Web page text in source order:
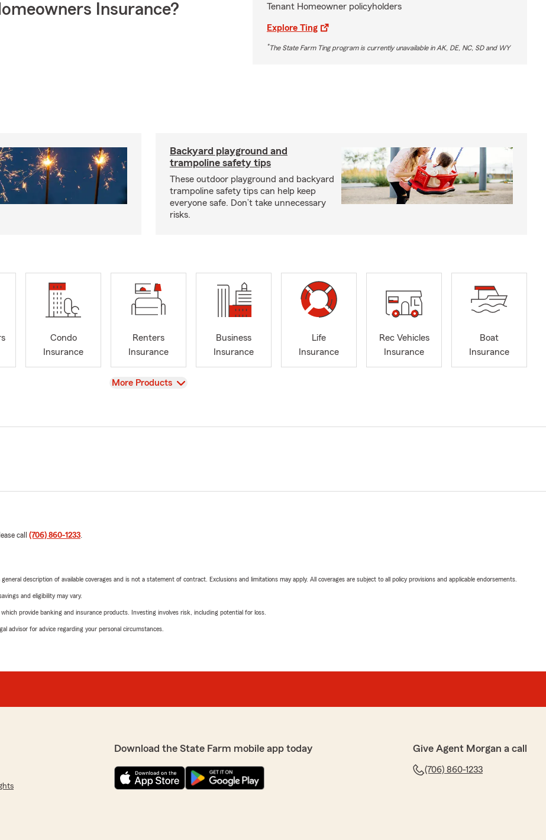
Insurance?
Tenant Homeowner policyholders
Explore Ting
*The State Farm Ting program is currently unavailable in AK, DE, NC, SD and WY
Backyard playground and
trampoline safety tips
These outdoor playground and backyard
trampoline safety tips can help keep
everyone safe. Don’t take unnecessary
risks.
Condo
Insurance
Renters
Insurance
Business
Insurance
Life
Insurance
Rec Vehicles
Insurance
Boat
Insurance
View
More Products
call (706) 860-1233.
description of available coverages and is not a statement of contract. Exclusions and limitations may apply. All coverages are subject to all policy provisions and applicable endorsements.
and eligibility may vary.
provide banking and insurance products. Investing involves risk, including potential for loss.
advisor for advice regarding your personal circumstances.
Download the State Farm mobile app today Give Agent Morgan a call
(706) 860-1233